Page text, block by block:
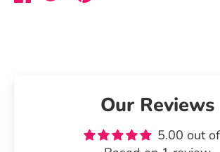
Our Reviews
5.00 out